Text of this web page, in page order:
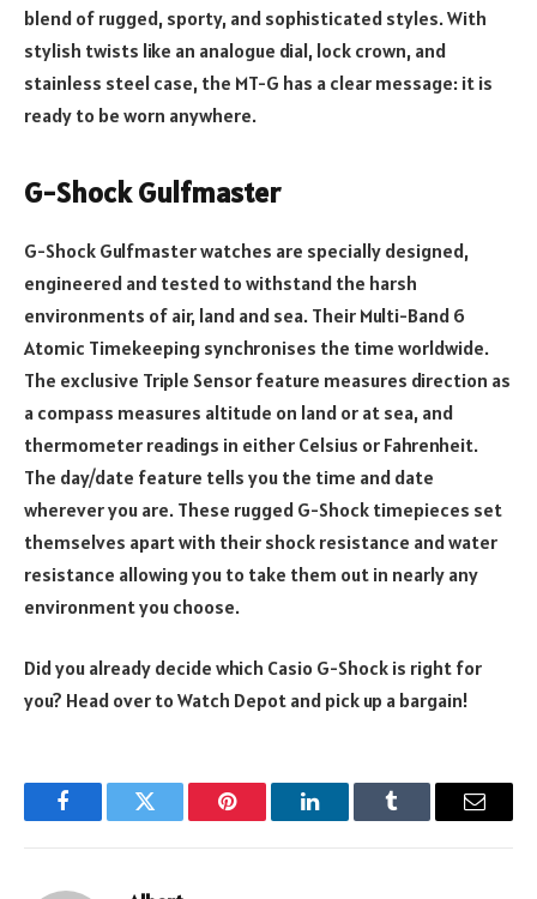
blend of rugged, sporty, and sophisticated styles. With
stylish twists like an analogue dial, lock crown, and
stainless steel case, the MT-G has a clear message: it is
ready to be worn anywhere.
G-Shock Gulfmaster
G-Shock Gulfmaster watches are specially designed,
engineered and tested to withstand the harsh
environments of air, land and sea. Their Multi-Band 6
Atomic Timekeeping synchronises the time worldwide.
The exclusive Triple Sensor feature measures direction as
a compass measures altitude on land or at sea, and
thermometer readings in either Celsius or Fahrenheit.
The day/date feature tells you the time and date
wherever you are. These rugged G-Shock timepieces set
themselves apart with their shock resistance and water
resistance allowing you to take them out in nearly any
environment you choose.
Did you already decide which Casio G-Shock is right for
you? Head over to Watch Depot and pick up a bargain!
FacebookTwitter Pinterest LinkedInTumblr Email